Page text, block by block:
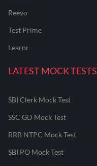
Reevo
Test Prime
Learnr
LATEST MOCK TESTS
SBI Clerk Mock Test
SSC GD Mock Test
RRB NTPC Mock Test
SBI PO Mock Test